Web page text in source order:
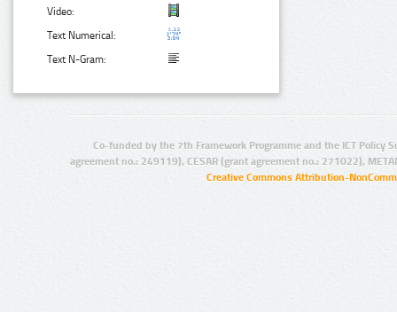
Video:
Text Numerical:
Text N-Gram:
Co-funded by the 7th Framework Programme and the ICT Policy
agreement no.: 249119), CESAR (grant agreement no.: 271022),
Creative Commons Attribution-